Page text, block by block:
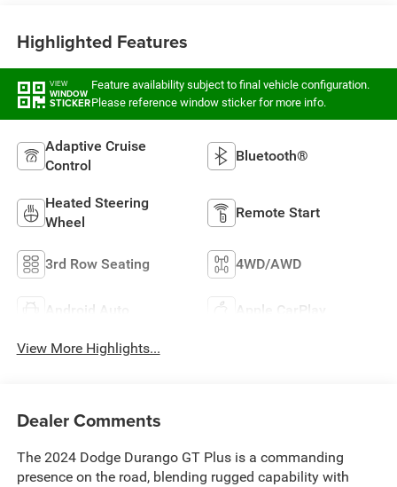
Highlighted Features
VIEW
WINDOW
STICKER
Feature availability subject to final vehicle configuration.
Please reference window sticker for more info.
Adaptive Cruise
Control
Bluetooth®
Heated Steering
Wheel
Remote Start
3rd Row Seating 4WD/AWD
Android Auto Apple CarPlay
View More Highlights...
Dealer Comments
The 2024 Dodge Durango GT Plus is a commanding
presence on the road, blending rugged capability with